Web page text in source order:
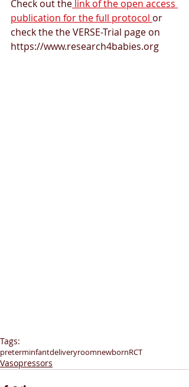
Check out the link of the open access
publication for the full protocol or
check the the VERSE-Trial page on
https://www.research4babies.org
Tags:
preterminfantdeliveryroomnewbornRCT
Vasopressors